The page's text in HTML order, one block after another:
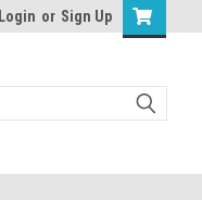
Login or Sign Up